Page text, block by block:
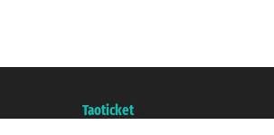
Taoticket